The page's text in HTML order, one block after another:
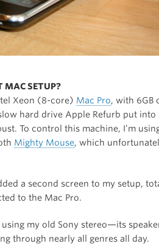
MAC SETUP?
Xeon (8-core) Mac Pro, with 6GB
hard drive Apple Refurb put into
To control this machine, I’m
Mighty Mouse, which
a second screen to my setup,
to the Mac Pro.
using my old Sony stereo—its
through nearly all genres all day.